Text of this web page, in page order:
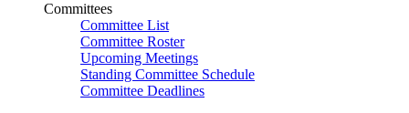
Committees
Committee List
Committee Roster
Upcoming Meetings
Standing Committee Schedule
Committee Deadlines